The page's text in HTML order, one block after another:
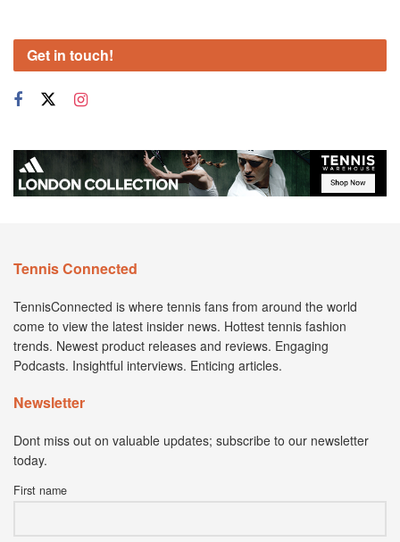
Get in touch!
Tennis Connected
TennisConnected is where tennis fans from around the world
come to view the latest insider news. Hottest tennis fashion
trends. Newest product releases and reviews. Engaging
Podcasts. Insightful interviews. Enticing articles.
Newsletter
Dont miss out on valuable updates; subscribe to our newsletter
today.
First name